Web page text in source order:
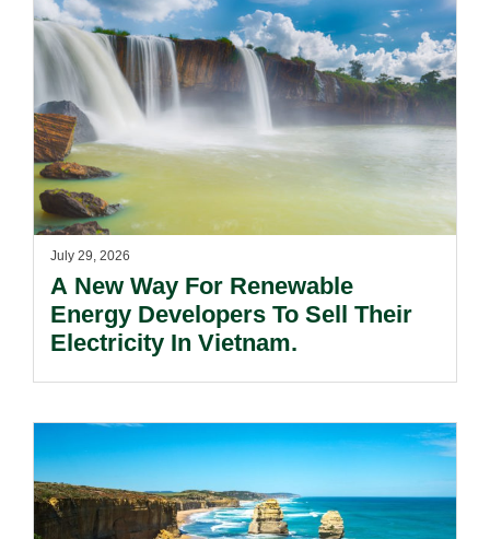
July 29, 2026
A New Way For Renewable
Energy Developers To Sell Their
Electricity In Vietnam.